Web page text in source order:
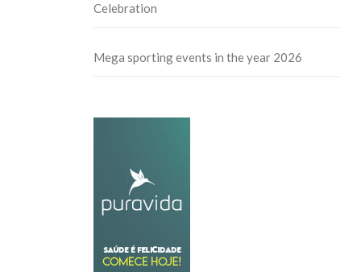
Celebration
Mega sporting events in the year 2026